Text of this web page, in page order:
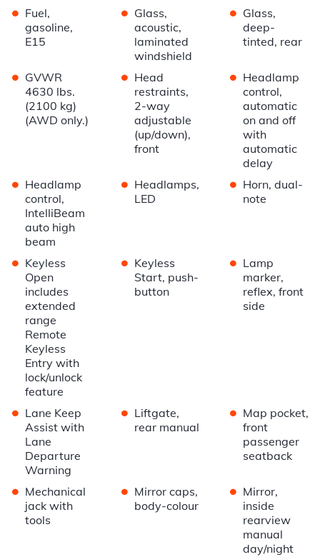
• Fuel,
gasoline,
E15
• Glass,
acoustic,
laminated
windshield
• Glass,
deep-
tinted, rear
• GVWR
4630 lbs.
(2100 kg)
(AWD only.)
• Head
restraints,
2-way
adjustable
(up/down),
front
• Headlamp
control,
automatic
on and off
with
automatic
delay
• Headlamp
control,
IntelliBeam
auto high
beam
• Headlamps,
LED
• Horn, dual-
note
• Keyless
Open
includes
extended
range
Remote
Keyless
Entry with
lock/unlock
feature
• Keyless
Start, push-
button
• Lamp
marker,
reflex, front
side
• Lane Keep
Assist with
Lane
Departure
Warning
• Liftgate,
rear manual
• Map pocket,
front
passenger
seatback
• Mechanical
jack with
tools
• Mirror caps,
body-colour
• Mirror,
inside
rearview
manual
day/night